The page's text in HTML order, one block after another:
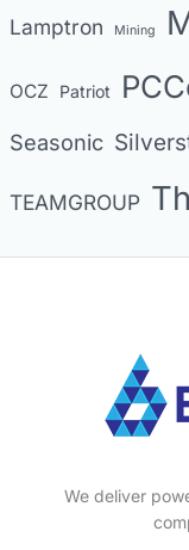
Lamptron Mining
OCZ Patriot
Seasonic
TEAMGROUP
We deliver